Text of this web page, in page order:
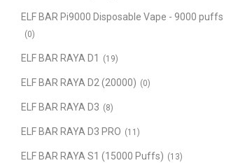
ELF BAR Pi9000 Disposable Vape - 9000 puffs
(0)
ELF BAR RAYA D1 (19)
ELF BAR RAYA D2 (20000) (0)
ELF BAR RAYA D3 (8)
ELF BAR RAYA D3 PRO (11)
ELF BAR RAYA S1 (15000 Puffs) (13)